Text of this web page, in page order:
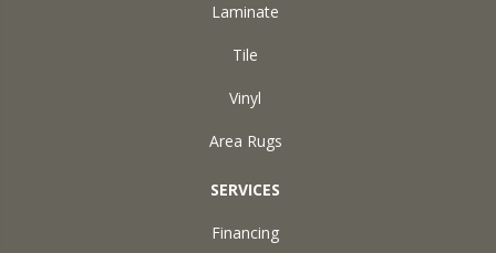
Laminate
Tile
Vinyl
Area Rugs
SERVICES
Financing